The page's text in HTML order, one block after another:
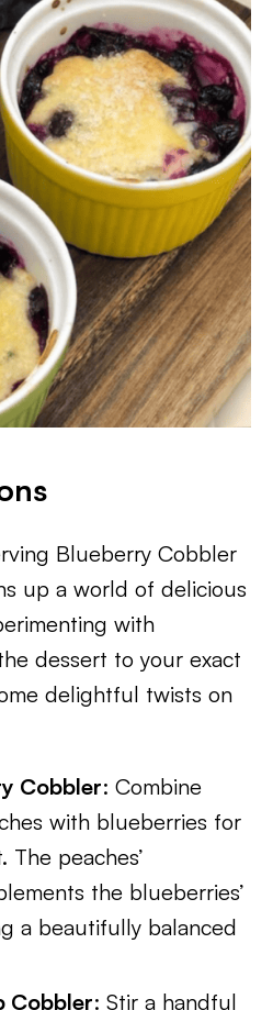
Blueberry Cobbler
up a world of delicious
with
dessert to your exact
delightful twists on
Cobbler: Combine
with blueberries for
The peaches’
the blueberries’
a beautifully balanced
Cobbler: Stir a handful